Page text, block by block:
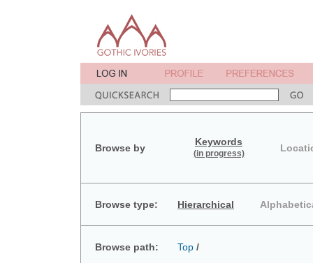
Browse by
Keywords
(in progress)
Browse type: Hierarchical
Browse path: Top /